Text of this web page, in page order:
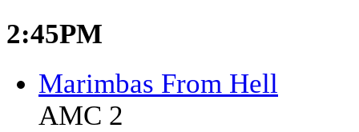
2:45PM
Marimbas From Hell
AMC 2